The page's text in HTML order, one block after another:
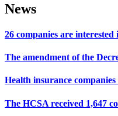
News
26 companies are
The amendment of the
Health insurance
The HCSA received 1,647